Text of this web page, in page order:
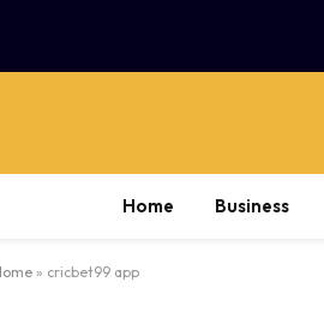
Home Business
» cricbet99 app